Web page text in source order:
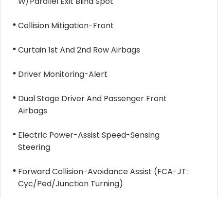
Collision Mitigation-Front
Curtain 1st And 2nd Row Airbags
Driver Monitoring-Alert
Dual Stage Driver And Passenger Front
Airbags
Electric Power-Assist Speed-Sensing
Steering
Forward Collision-Avoidance Assist (FCA-JT:
Cyc/Ped/Junction Turning)